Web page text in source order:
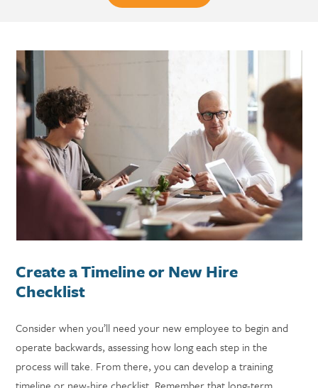
Create a Timeline or New Hire
Checklist
Consider when you’ll need your new employee to begin and
operate backwards, assessing how long each step in the
process will take. From there, you can develop a training